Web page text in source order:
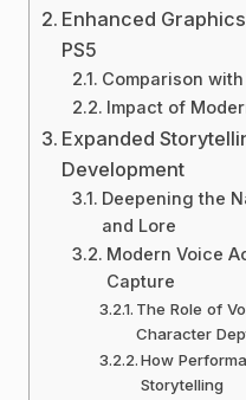
Enhanced
PS5
Comparison
Impact of
Expanded
Development
Deepening the
and Lore
Modern Voice
Capture
The Role of
Character
How
Storytelling